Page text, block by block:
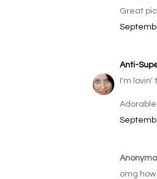
Great
Anti-
I'm lovin'
Adorable
omg how